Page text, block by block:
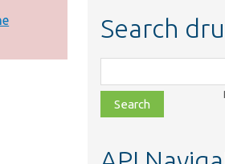
Search
class,
file,
topic,